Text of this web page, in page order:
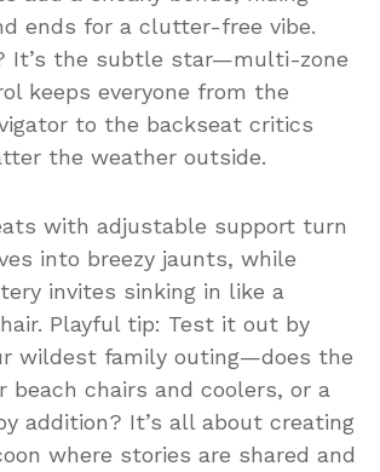
ends for a clutter-free vibe.
It’s the subtle star—multi-zone
keeps everyone from the
to the backseat critics
the weather outside.
with adjustable support turn
into breezy jaunts, while
invites sinking in like a
Playful tip: Test it out by
wildest family outing—does the
beach chairs and coolers, or a
addition? It’s all about creating
where stories are shared and